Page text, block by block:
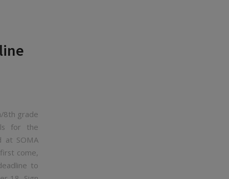
8th grade
for the
at SOMA
come,
to